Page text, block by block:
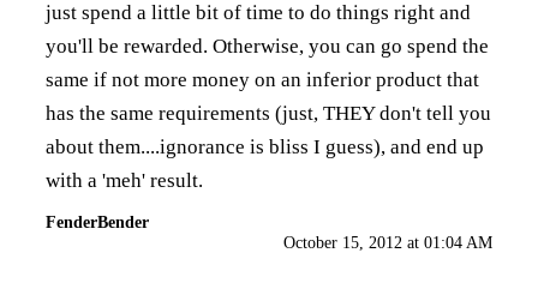
just spend a little bit of time to do things right and
you'll be rewarded. Otherwise, you can go spend the
same if not more money on an inferior product that
has the same requirements (just, THEY don't tell you
about them....ignorance is bliss I guess), and end up
with a 'meh' result.
FenderBender
October 15, 2012 at 01:04 AM